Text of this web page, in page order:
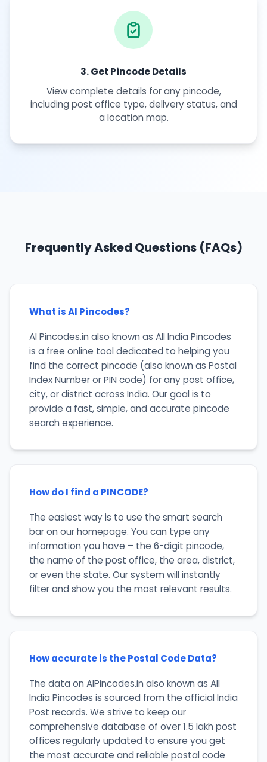
3. Get Pincode Details
View complete details for any pincode,
including post office type, delivery status, and
a location map.
Frequently Asked Questions (FAQs)
What is AI Pincodes?
AI Pincodes.in also known as All India Pincodes
is a free online tool dedicated to helping you
find the correct pincode (also known as Postal
Index Number or PIN code) for any post office,
city, or district across India. Our goal is to
provide a fast, simple, and accurate pincode
search experience.
How do I find a PINCODE?
The easiest way is to use the smart search
bar on our homepage. You can type any
information you have – the 6-digit pincode,
the name of the post office, the area, district,
or even the state. Our system will instantly
filter and show you the most relevant results.
How accurate is the Postal Code Data?
The data on AIPincodes.in also known as All
India Pincodes is sourced from the official India
Post records. We strive to keep our
comprehensive database of over 1.5 lakh post
offices regularly updated to ensure you get
the most accurate and reliable postal code